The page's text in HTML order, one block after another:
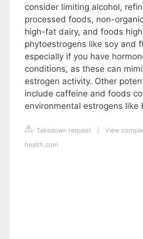
consider limiting alcohol,
processed foods, non-
high-fat dairy, and foods
phytoestrogens like soy and
especially if you have
conditions, as these can
estrogen activity. Other
include caffeine and foods
environmental estrogens like
Takedown request
View
health.com